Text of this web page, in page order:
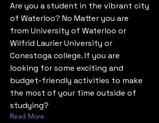
Are you a student in the vibrant city
of Waterloo? No Matter you are
from University of Waterloo or
Wilfrid Laurier University or
Conestoga college. If you are
looking for some exciting and
budget-friendly activities to make
the most of your time outside of
studying?
Read More